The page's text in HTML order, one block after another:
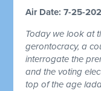
Air Date: 7-25-
Today we look at
gerontocracy, a
interrogate the
and the voting
top of the age